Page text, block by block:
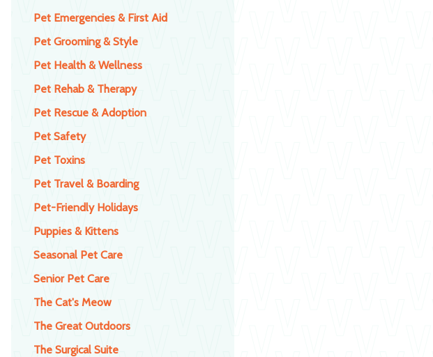
Pet Emergencies & First Aid
Pet Grooming & Style
Pet Health & Wellness
Pet Rehab & Therapy
Pet Rescue & Adoption
Pet Safety
Pet Toxins
Pet Travel & Boarding
Pet-Friendly Holidays
Puppies & Kittens
Seasonal Pet Care
Senior Pet Care
The Cat's Meow
The Great Outdoors
The Surgical Suite